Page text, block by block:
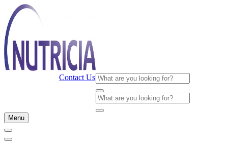
Contact Us
Menu